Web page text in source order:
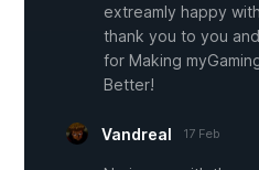
extreamly happy
thank you to you
for Making
Better!
Vandreal 17 Feb